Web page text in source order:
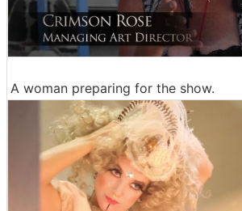
A woman preparing for the show.